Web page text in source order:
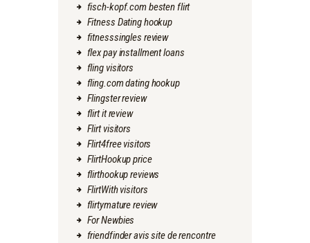
fisch-kopf.com besten flirt
Fitness Dating hookup
fitnesssingles review
flex pay installment loans
fling visitors
fling.com dating hookup
Flingster review
flirt it review
Flirt visitors
Flirt4free visitors
FlirtHookup price
flirthookup reviews
FlirtWith visitors
flirtymature review
For Newbies
friendfinder avis site de rencontre